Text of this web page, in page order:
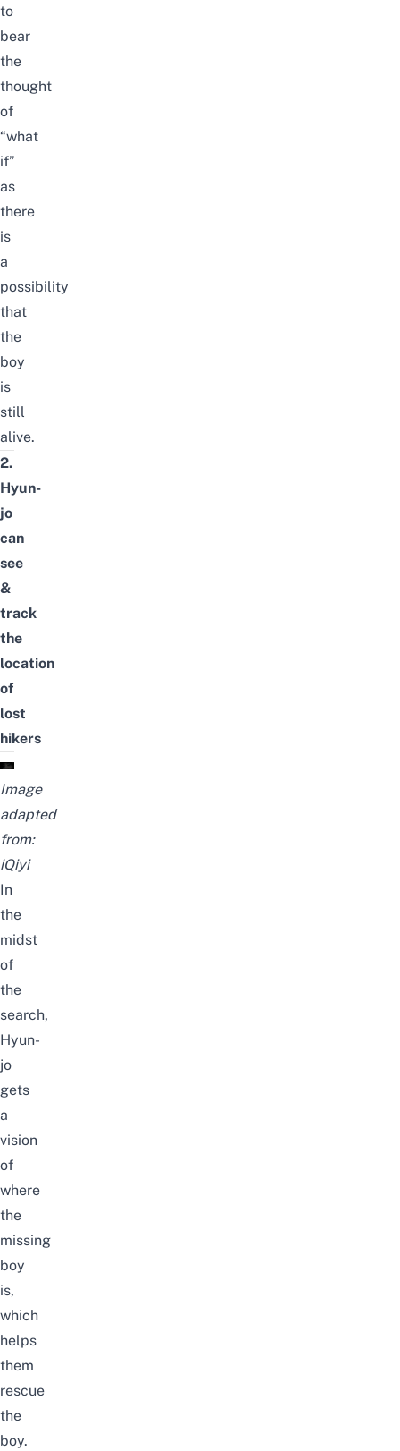
to
bear
the
thought
of
“what
if”
as
there
is
a
possibility
that
the
boy
is
still
alive.
2.
Hyun-
jo
can
see
&
track
the
location
of
lost
hikers
Image
adapted
from:
iQiyi
In
the
midst
of
the
search,
Hyun-
jo
gets
a
vision
of
where
the
missing
boy
is,
which
helps
them
rescue
the
boy.